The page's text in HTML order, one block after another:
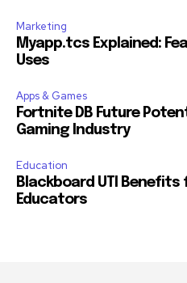
Marketing
Myapp.tcs Explained:
Uses
Apps & Games
Fortnite DB Future
Gaming Industry
Education
Blackboard UTI
Educators